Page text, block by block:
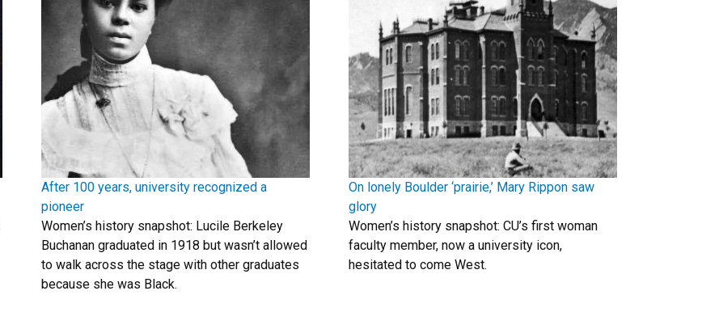
After 100 years, university recognized a
pioneer
Women’s history snapshot: Lucile Berkeley
Buchanan graduated in 1918 but wasn’t allowed
to walk across the stage with other graduates
because she was Black.
On lonely Boulder ‘prairie,’ Mary Rippon saw
glory
Women’s history snapshot: CU’s first woman
faculty member, now a university icon,
hesitated to come West.